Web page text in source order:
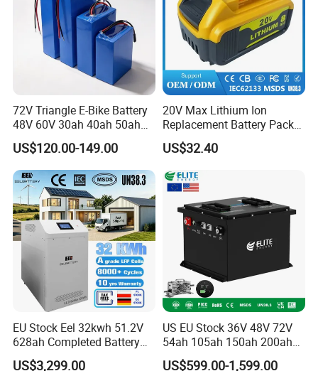
72V Triangle E-Bike Battery
48V 60V 30ah 40ah 50ah
Electric Bicycle Bike Lithium
Ion Pack Mountain Bike
with Charger
US$120.00-149.00
20V Max Lithium Ion
Replacement Battery Pack
Compatible with Dewalt
Cordless Power Tools Dcb
6.0ah Rechargeable Li-ion
Battery with LED
US$32.40
EU Stock Eel 32kwh 51.2V
628ah Completed Battery
Pack Suit for Home Energy
US$3,299.00
US EU Stock 36V 48V 72V
54ah 105ah 150ah 200ah
Lithium Ion Battery Pack for
US$599.00-1,599.00